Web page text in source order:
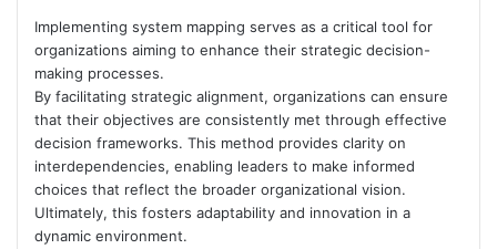
Implementing system mapping serves as a critical tool for
organizations aiming to enhance their strategic decision-
making processes.
By facilitating strategic alignment, organizations can ensure
that their objectives are consistently met through effective
decision frameworks. This method provides clarity on
interdependencies, enabling leaders to make informed
choices that reflect the broader organizational vision.
Ultimately, this fosters adaptability and innovation in a
dynamic environment.